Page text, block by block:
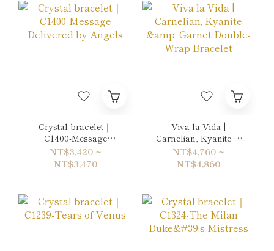
Crystal bracelet｜
C1400-Message
Delivered by Angels
NT$3,420 ~
NT$3,470
Viva la Vida |
Carnelian, Kyanite &
Garnet Double-Wrap
Bracelet
NT$4,760 ~
NT$4,860